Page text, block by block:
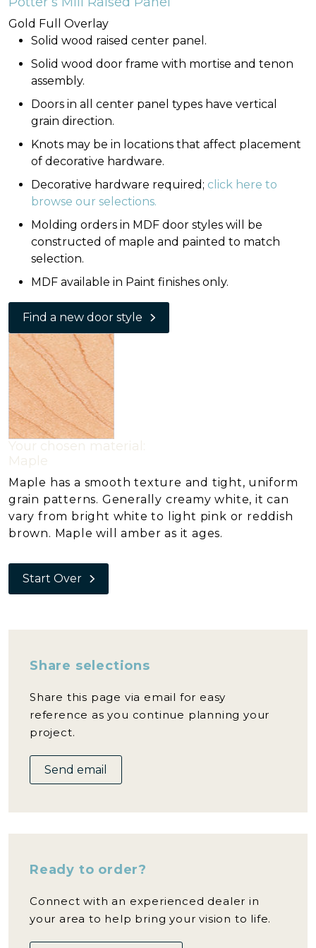
Gold Full Overlay
Solid wood raised center panel.
Solid wood door frame with mortise and tenon
assembly.
Doors in all center panel types have vertical
grain direction.
Knots may be in locations that affect placement
of decorative hardware.
Decorative hardware required; click here to
browse our selections.
Molding orders in MDF door styles will be
constructed of maple and painted to match
selection.
MDF available in Paint finishes only.
Find a new door style
Your chosen material:
Maple
Maple has a smooth texture and tight, uniform
grain patterns. Generally creamy white, it can
vary from bright white to light pink or reddish
brown. Maple will amber as it ages.
Start Over
Share selections
Share this page via email for easy
reference as you continue planning your
project.
Send email
Ready to order?
Connect with an experienced dealer in
your area to help bring your vision to life.